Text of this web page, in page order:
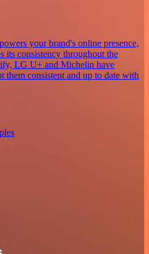
your brand's online presence,
its consistency throughout the
LG U+ and Michelin have
them consistent and up to date with